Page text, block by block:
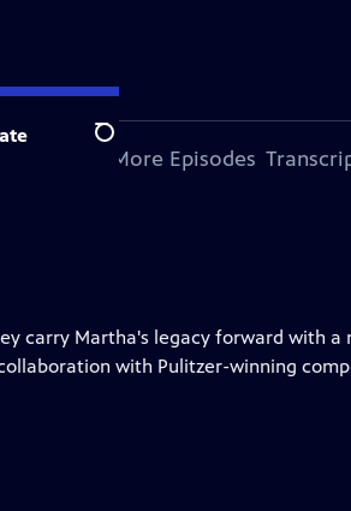
SearchMore Episodes
carry Martha's legacy forward with a
with Pulitzer-winning